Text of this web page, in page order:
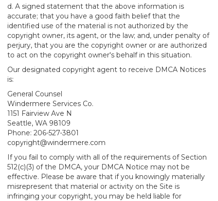
d. A signed statement that the above information is
accurate; that you have a good faith belief that the
identified use of the material is not authorized by the
copyright owner, its agent, or the law; and, under penalty of
perjury, that you are the copyright owner or are authorized
to act on the copyright owner's behalf in this situation.
Our designated copyright agent to receive DMCA Notices
is:
General Counsel
Windermere Services Co.
1151 Fairview Ave N
Seattle, WA 98109
Phone: 206-527-3801
copyright@windermere.com
If you fail to comply with all of the requirements of Section
512(c)(3) of the DMCA, your DMCA Notice may not be
effective. Please be aware that if you knowingly materially
misrepresent that material or activity on the Site is
infringing your copyright, you may be held liable for